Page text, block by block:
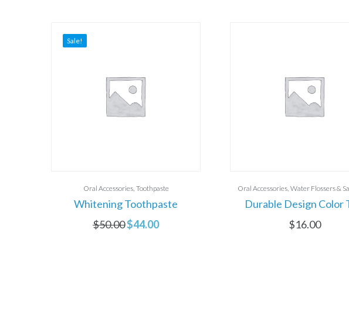
Sale!
Oral Accessories Toothpaste
Whitening Toothpaste
$50.00$44.00
Oral Accessories Water Flossers &
Durable Design Color
$16.00